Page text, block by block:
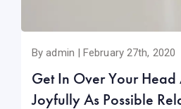
By admin | February 27th, 2020
Get In Over Your
Joyfully As Possible